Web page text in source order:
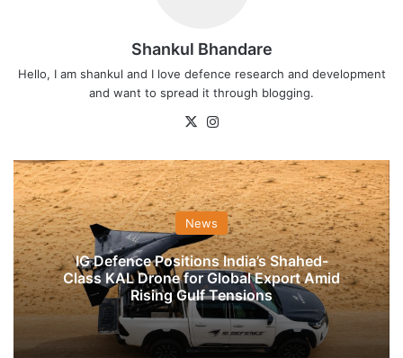
Shankul Bhandare
Hello, I am shankul and I love defence research and development
and want to spread it through blogging.
X
News
IG Defence Positions India’s Shahed-
Class KAL Drone for Global Export Amid
Rising Gulf Tensions